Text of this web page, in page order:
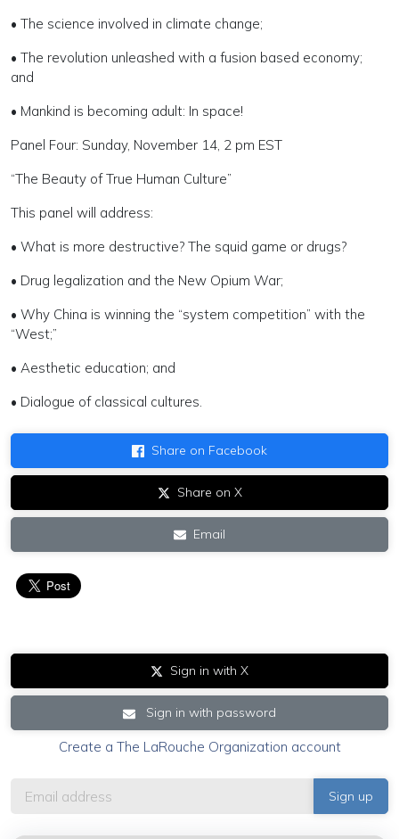
• The science involved in climate change;
• The revolution unleashed with a fusion based economy;
and
• Mankind is becoming adult: In space!
Panel Four: Sunday, November 14, 2 pm EST
“The Beauty of True Human Culture”
This panel will address:
• What is more destructive? The squid game or drugs?
• Drug legalization and the New Opium War;
• Why China is winning the “system competition” with the
“West;”
• Aesthetic education; and
• Dialogue of classical cultures.
Share on Facebook
Share on X
Email
Sign in with X
Sign in with password
Create a The LaRouche Organization account